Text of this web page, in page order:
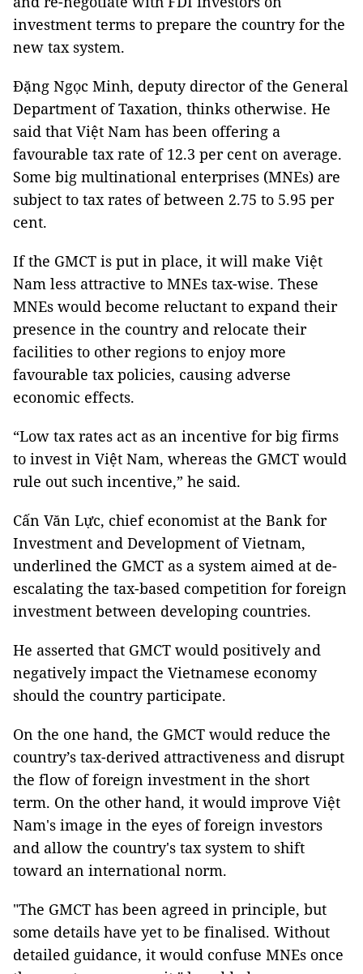
investment terms to prepare the country for the
new tax system.
Đặng Ngọc Minh, deputy director of the General
Department of Taxation, thinks otherwise. He
said that Việt Nam has been offering a
favourable tax rate of 12.3 per cent on average.
Some big multinational enterprises (MNEs) are
subject to tax rates of between 2.75 to 5.95 per
cent.
If the GMCT is put in place, it will make Việt
Nam less attractive to MNEs tax-wise. These
MNEs would become reluctant to expand their
presence in the country and relocate their
facilities to other regions to enjoy more
favourable tax policies, causing adverse
economic effects.
“Low tax rates act as an incentive for big firms
to invest in Việt Nam, whereas the GMCT would
rule out such incentive,” he said.
Cấn Văn Lực, chief economist at the Bank for
Investment and Development of Vietnam,
underlined the GMCT as a system aimed at de-
escalating the tax-based competition for foreign
investment between developing countries.
He asserted that GMCT would positively and
negatively impact the Vietnamese economy
should the country participate.
On the one hand, the GMCT would reduce the
country’s tax-derived attractiveness and disrupt
the flow of foreign investment in the short
term. On the other hand, it would improve Việt
Nam's image in the eyes of foreign investors
and allow the country's tax system to shift
toward an international norm.
"The GMCT has been agreed in principle, but
some details have yet to be finalised. Without
detailed guidance, it would confuse MNEs once